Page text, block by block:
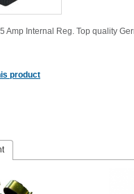
Amp Internal Reg. Top quality
product